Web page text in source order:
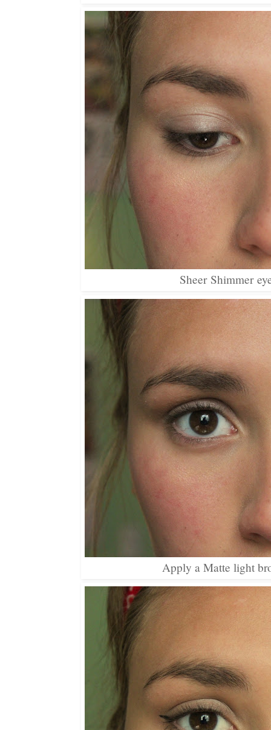
Sheer Shimmer
Apply a Matte light